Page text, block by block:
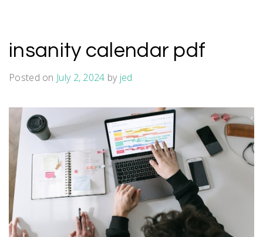
insanity calendar pdf
Posted on July 2, 2024 by jed